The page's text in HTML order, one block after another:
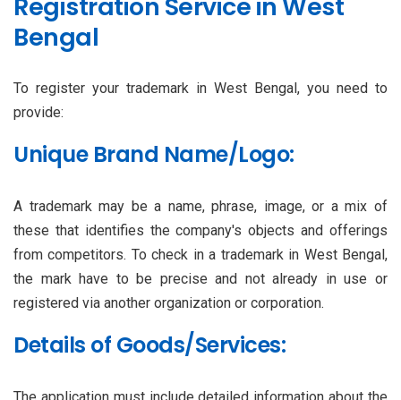
Bengal
To register your trademark in West Bengal, you need to
provide:
Unique Brand Name/Logo:
A trademark may be a name, phrase, image, or a mix of
these that identifies the company's objects and offerings
from competitors. To check in a trademark in West Bengal,
the mark have to be precise and not already in use or
registered via another organization or corporation.
Details of Goods/Services:
The application must include detailed information about the